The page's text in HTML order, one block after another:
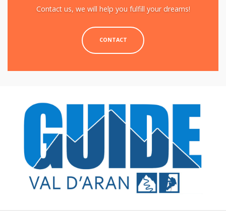
Contact us, we will help you fulfill your dreams!
CONTACT